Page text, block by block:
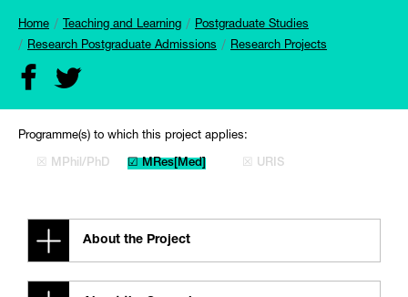
Home Teaching and Learning
Postgraduate Studies
Research Postgraduate Admissions
Research Projects
Programme(s) to which this project applies:
☒ MPhil/PhD ☑ MRes[Med] ☒ URIS
About the Project